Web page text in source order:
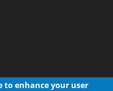
to enhance your user